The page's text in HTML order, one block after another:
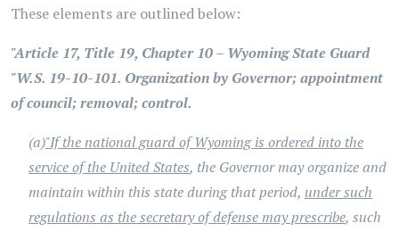
These elements are outlined below:
"Article 17, Title 19, Chapter 10 – Wyoming State Guard
"W.S. 19-10-101. Organization by Governor; appointment
of council; removal; control.
(a)"If the national guard of Wyoming is ordered into the
service of the United States, the Governor may organize and
maintain within this state during that period, under such
regulations as the secretary of defense may prescribe, such